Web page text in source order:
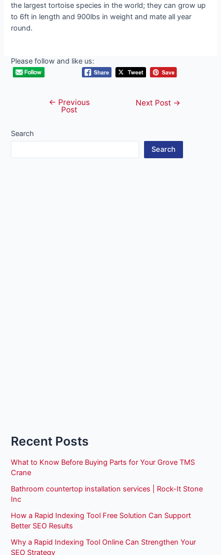
the largest tortoise ѕрeсіeѕ in the world; they can grow up
to 6ft in length and 900lbs in weight and mate all year
round.
Please follow and like us:
navigation
← Previous
Post
Next Post →
Search
Search
Recent Posts
What to Know Before Buying Parts for Your Grove TMS
Crane
Bathroom countertop installation services | Rock-It Stone
Inc
How a Rapid Indexing Tool Free Solution Can Support
Better SEO Results
Why a Rapid Indexing Tool Online Can Strengthen Your
SEO Strategy